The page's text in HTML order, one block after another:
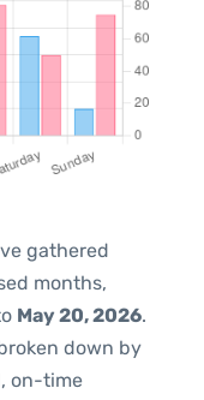
gathered
months,
May 20, 2026.
down by
on-time